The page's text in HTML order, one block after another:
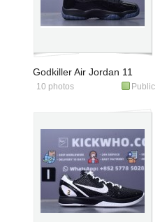
Godkiller Air Jordan 11
Retro 'Gamma Blue'
10 photos Public